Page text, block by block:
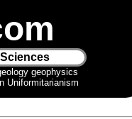
geophysics
Uniformitarianism